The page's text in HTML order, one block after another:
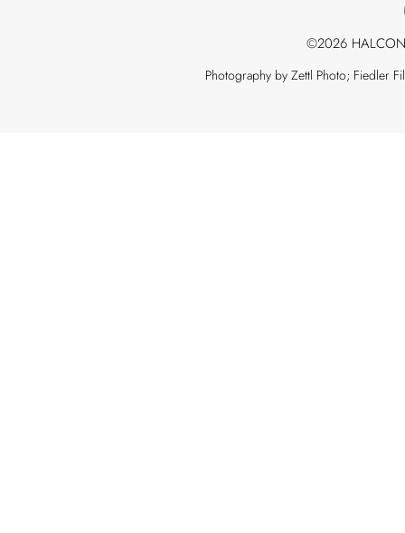
©2026
Photography by Zettl Photo; Fiedler